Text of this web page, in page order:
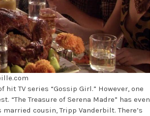
TV series “Gossip Girl.” However, one
Treasure of Serena Madre” has even
cousin, Tripp Vanderbilt. There’s